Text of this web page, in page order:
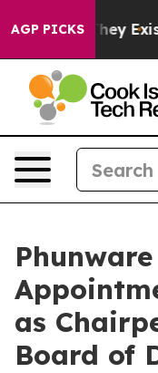
AGP PICKSThey Exist Fox
as
Board of